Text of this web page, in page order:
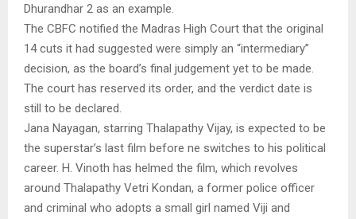
Dhurandhar 2 as an example.
The CBFC notified the Madras High Court that the original
14 cuts it had suggested were simply an “intermediary”
decision, as the board’s final judgement yet to be made.
The court has reserved its order, and the verdict date is
still to be declared.
Jana Nayagan, starring Thalapathy Vijay, is expected to be
the superstar’s last film before ne switches to his political
career. H. Vinoth has helmed the film, which revolves
around Thalapathy Vetri Kondan, a former police officer
and criminal who adopts a small girl named Viji and